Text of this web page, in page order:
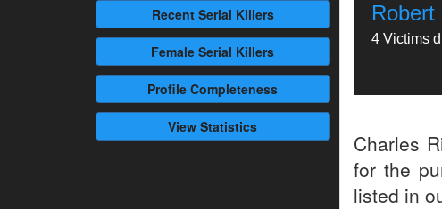
RecentSerial Killers
Female Serial Killers
Profile Completeness
View Statistics
Robert
4 Victims
Charles
for the
listed in